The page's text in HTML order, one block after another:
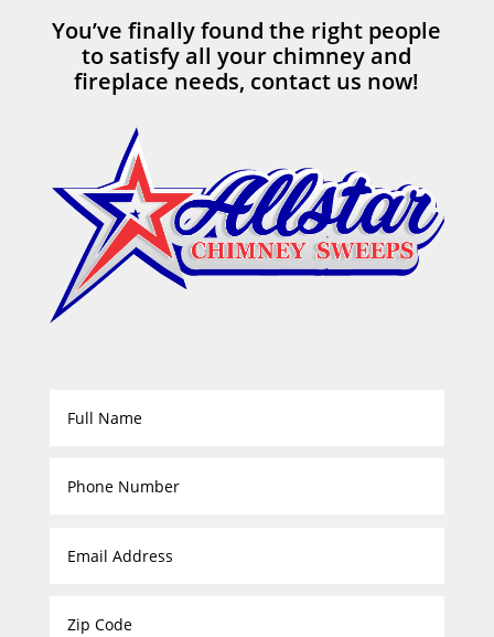
You’ve finally found the right people
to satisfy all your chimney and
fireplace needs, contact us now!